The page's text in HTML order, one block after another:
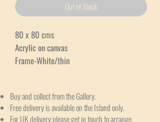
Out of Stock
80 x 80 cms
Acrylic on canvas
Frame-White/thin
Buy and collect from the Gallery.
Free delivery is available on the Island only.
For UK delivery please get in touch to arrange.